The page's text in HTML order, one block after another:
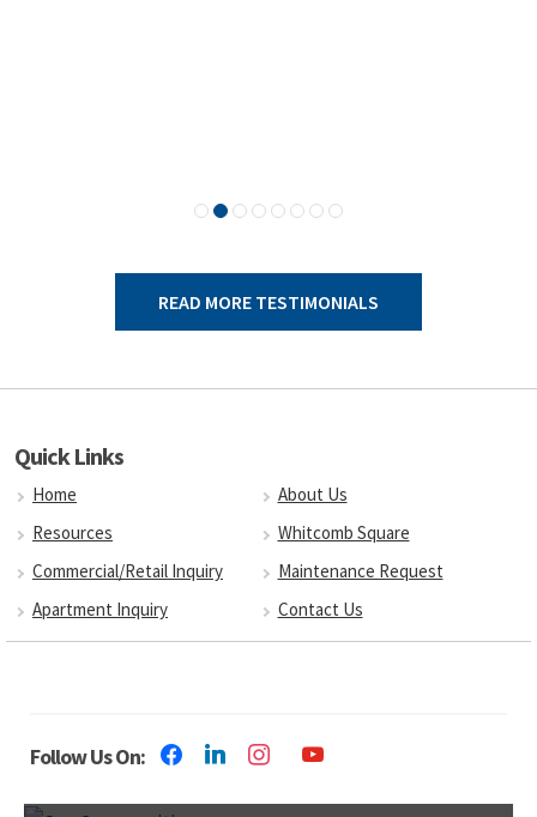
READ MORE TESTIMONIALS
Quick Links
Home
About Us
Resources
Whitcomb Square
Commercial/Retail Inquiry
Maintenance Request
Apartment Inquiry
Contact Us
Follow Us On: